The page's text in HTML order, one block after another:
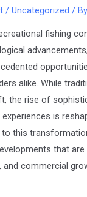
/Uncategorized /
fishing
alike. While
the rise of
experiences is
to this
that are
and commercial